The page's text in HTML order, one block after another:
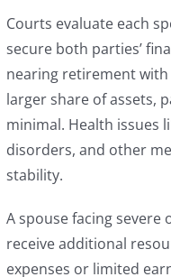
Courts evaluate each
secure both parties’
nearing retirement with
larger share of assets,
minimal. Health issues
disorders, and other
stability.
A spouse facing
receive additional
expenses or limited